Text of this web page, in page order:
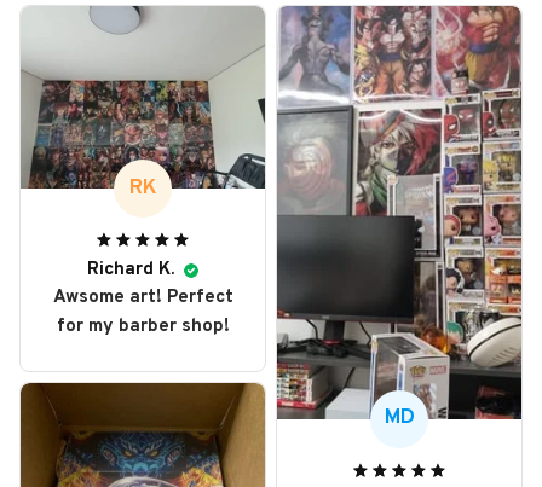
RK
Richard K.
Awsome art! Perfect
for my barber shop!
MD